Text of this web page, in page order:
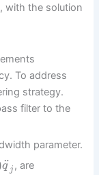
, with the solution
To address
strategy.
filter to the
parameter.
q
¨j , are